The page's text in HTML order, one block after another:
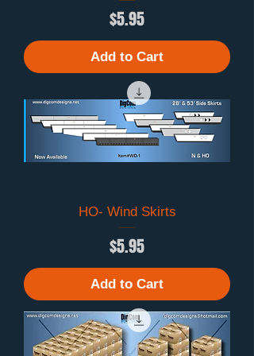
Price
$5.95
Add to Cart
HO- Wind Skirts
Price
$5.95
Add to Cart